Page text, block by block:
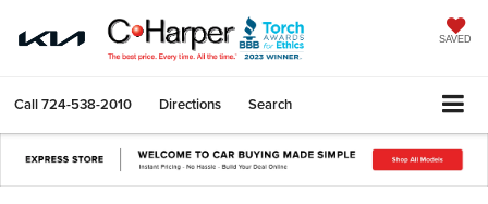
SAVED
Call724-538-2010 Directions Search